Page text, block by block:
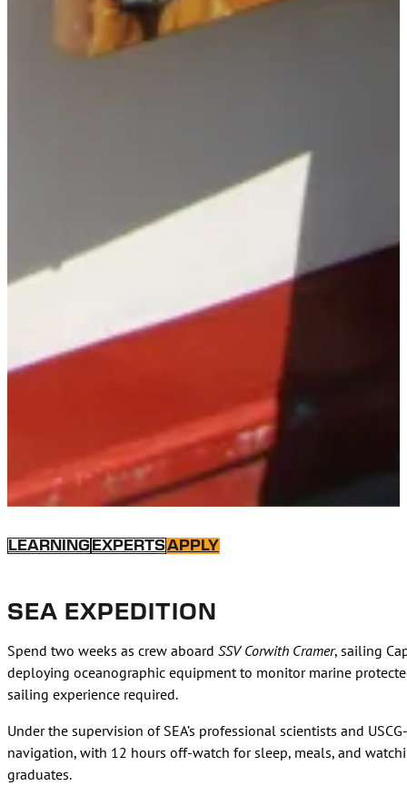
LEARNING EXPERTSAPPLY
SEA EXPEDITION
Spend two weeks as crew aboard SSV Corwith Cramer, sailing
deploying oceanographic equipment to monitor marine
sailing experience required.
Under the supervision of SEA’s professional scientists and
navigation, with 12 hours off-watch for sleep, meals, and
graduates.